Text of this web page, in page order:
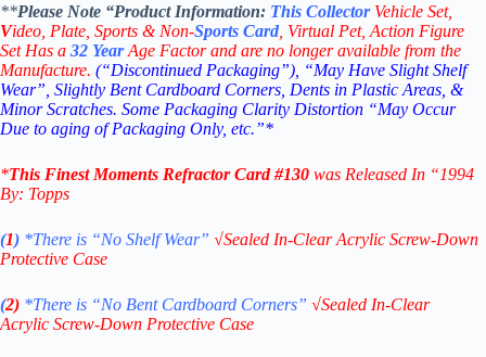
**Please Note “Product Information: This Collector Vehicle Set,
Video, Plate, Sports & Non-Sports Card , Virtual Pet, Action Figure
Set Has a 32 YearAge Factor and are no longer available from the
Manufacture. (“Discontinued Packaging”), “May Have Slight Shelf
Wear”, Slightly Bent Cardboard Corners, Dents in Plastic Areas, &
Minor Scratches. Some Packaging Clarity Distortion “May Occur
Due to aging of Packaging Only, etc.”*
*This Finest Moments Refractor Card #130 was Released In “1994
By: Topps
(1) *There is “No ShelfWear” √Sealed In-Clear Acrylic Screw-Down
Protective Case
(2) *There is “No Bent Cardboard Corners” √Sealed In-Clear
Acrylic Screw-Down Protective Case